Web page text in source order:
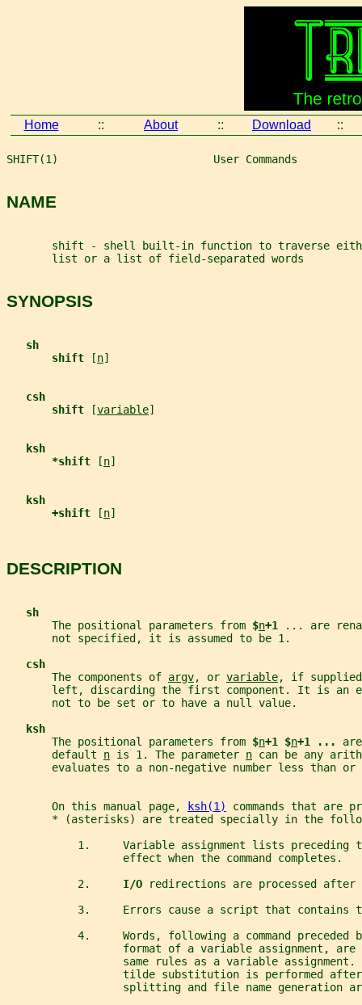
Home :: About :: Download ::
SHIFT(1)                        User Commands
NAME
shift - shell built-in function to traverse
       list or a list of field-separated words
SYNOPSIS
sh
shift
[n]
csh
shift
[variable]
ksh
*shift
[n]
ksh
+shift
[n]
DESCRIPTION
sh
       The positional parameters from
$n+1
... are
       not specified, it is assumed to be 1.
csh
       The components of
argv, or variable, if
left, discarding the first component. It is an
       not to be set or to have a null value.
ksh
       The positional parameters from
$n+1 $n+1 ...
       default
n is 1. The parameter n can be any
evaluates to a non-negative number less than
       On this manual page,
ksh(1)
commands that are
* (asterisks) are treated specially in the
1.     Variable assignment lists preceding
                  effect when the command completes.
           2.
I/O
redirections are processed after
3.     Errors cause a script that contains
4.     Words, following a command preceded
format of a variable assignment, are
same rules as a variable assignment.
tilde substitution is performed
splitting and file name generation